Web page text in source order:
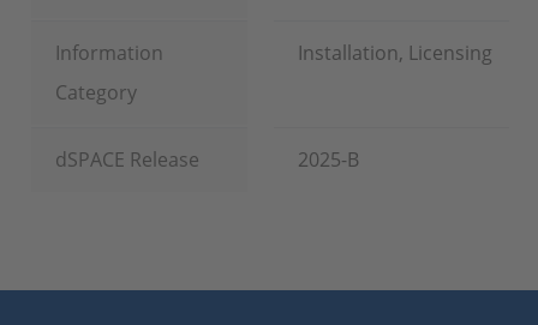
Information
Category
Installation, Licensing
dSPACE Release 2025-B